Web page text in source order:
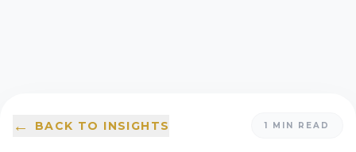
← BACK TO INSIGHTS 1 MIN READ